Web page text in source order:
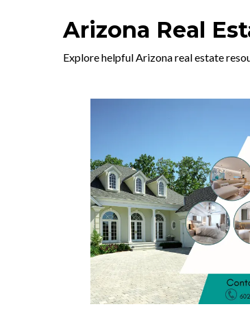
Arizona Real
Explore helpful Arizona real estate